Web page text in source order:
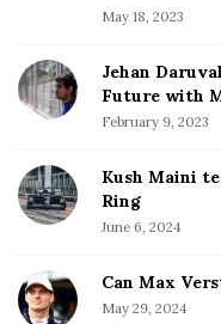
n
May 18, 2023
Jehan
Future with
February 9, 2023
Kush Maini
Ring
June 6, 2024
Can Max
May 29, 2024